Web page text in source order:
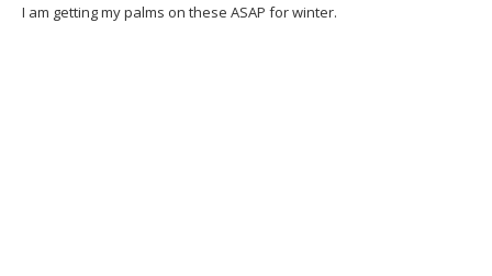
I am getting my palms on these ASAP for winter.